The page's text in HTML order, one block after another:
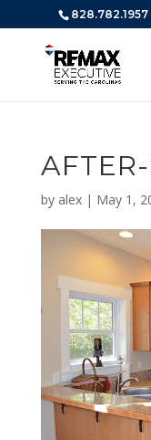
828.782.1957
by alex| May 1,